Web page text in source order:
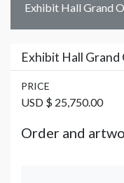
Exhibit Hall Grand
Exhibit Hall Grand
PRICE
USD $ 25,750.00
Order and